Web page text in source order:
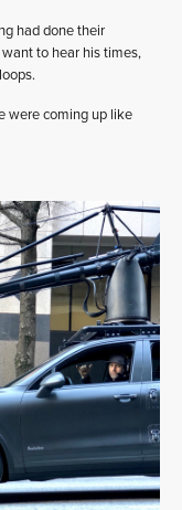
had done their
to hear his times,
were coming up like